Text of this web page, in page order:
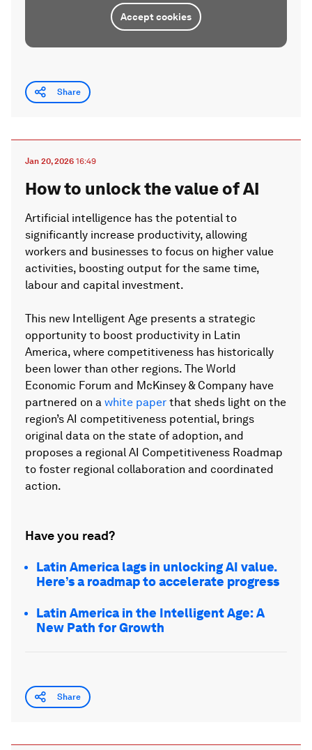
Accept cookies
Share
Jan 20, 2026 16:49
How to unlock the value of AI
Artificial intelligence has the potential to
significantly increase productivity, allowing
workers and businesses to focus on higher value
activities, boosting output for the same time,
labour and capital investment.
This new Intelligent Age presents a strategic
opportunity to boost productivity in Latin
America, where competitiveness has historically
been lower than other regions. The World
Economic Forum and McKinsey & Company have
partnered on a white paper that sheds light on the
region’s AI competitiveness potential, brings
original data on the state of adoption, and
proposes a regional AI Competitiveness Roadmap
to foster regional collaboration and coordinated
action.
Have you read?
Latin America lags in unlocking AI value.
Here’s a roadmap to accelerate progress
Latin America in the Intelligent Age: A
New Path for Growth
Share